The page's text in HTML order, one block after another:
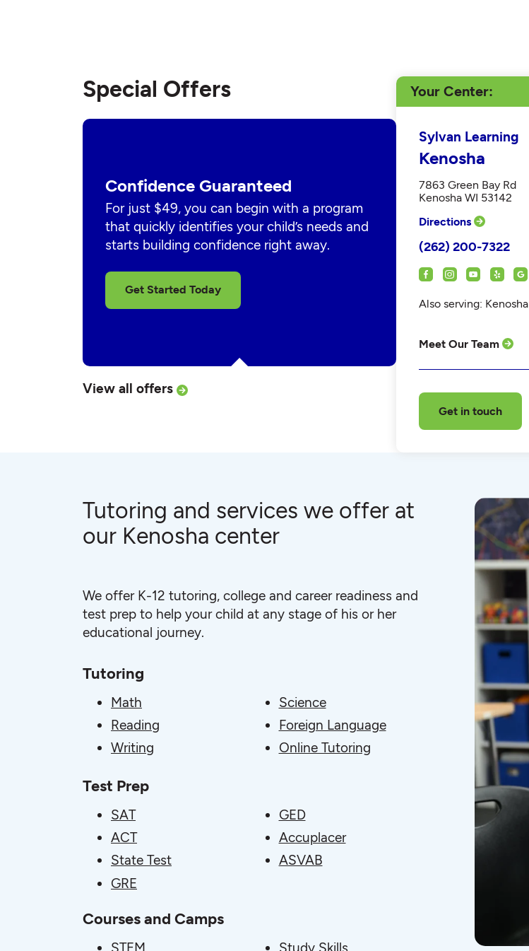
Special Offers
Confidence Guaranteed
For just $49, you can begin with a program
that quickly identifies your child’s needs and
starts building confidence right away.
Get Started Today
View all offers
Your Center
Sylvan Learning
Kenosha
7863 Green Bay Rd
Kenosha WI 53142
Directions
(262) 200-7322
Also serving: Kenosha
Meet Our Team
Get in touch
Tutoring and services we offer at
our Kenosha center
We offer K-12 tutoring, college and career readiness and
test prep to help your child at any stage of his or her
educational journey.
Tutoring
Math
Reading
Writing
Science
Foreign Language
Online Tutoring
Test Prep
SAT
ACT
State Test
GRE
GED
Accuplacer
ASVAB
Courses and Camps
STEM Study Skills